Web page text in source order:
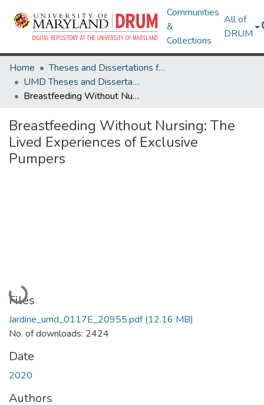
Communities
&
Collections
All of
DRUM
Home
Theses and Dissertations from UMD
UMD Theses and Dissertations
Breastfeeding Without Nursing: The Lived Experiences of Exclusive Pumpers
Breastfeeding Without Nursing: The
Lived Experiences of Exclusive
Pumpers
Loading...
Files
Jardine_umd_0117E_20955.pdf(12.16 MB)
No. of downloads: 2424
Date
2020
Authors